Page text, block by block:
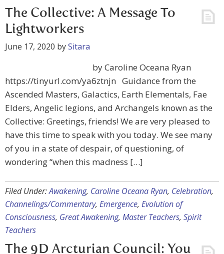
The Collective: A Message To
Lightworkers
June 17, 2020 bySitara
by Caroline Oceana Ryan
https://tinyurl.com/ya6ztnjn Guidance from the
Ascended Masters, Galactics, Earth Elementals, Fae
Elders, Angelic legions, and Archangels known as the
Collective: Greetings, friends! We are very pleased to
have this time to speak with you today. We see many
of you in a state of despair, of questioning, of
wondering “when this madness […]
Filed Under:Awakening, Caroline Oceana Ryan, Celebration,
Channelings/Commentary, Emergence, Evolution of
Consciousness, Great Awakening, Master Teachers, Spirit
Teachers
The 9D Arcturian Council: You